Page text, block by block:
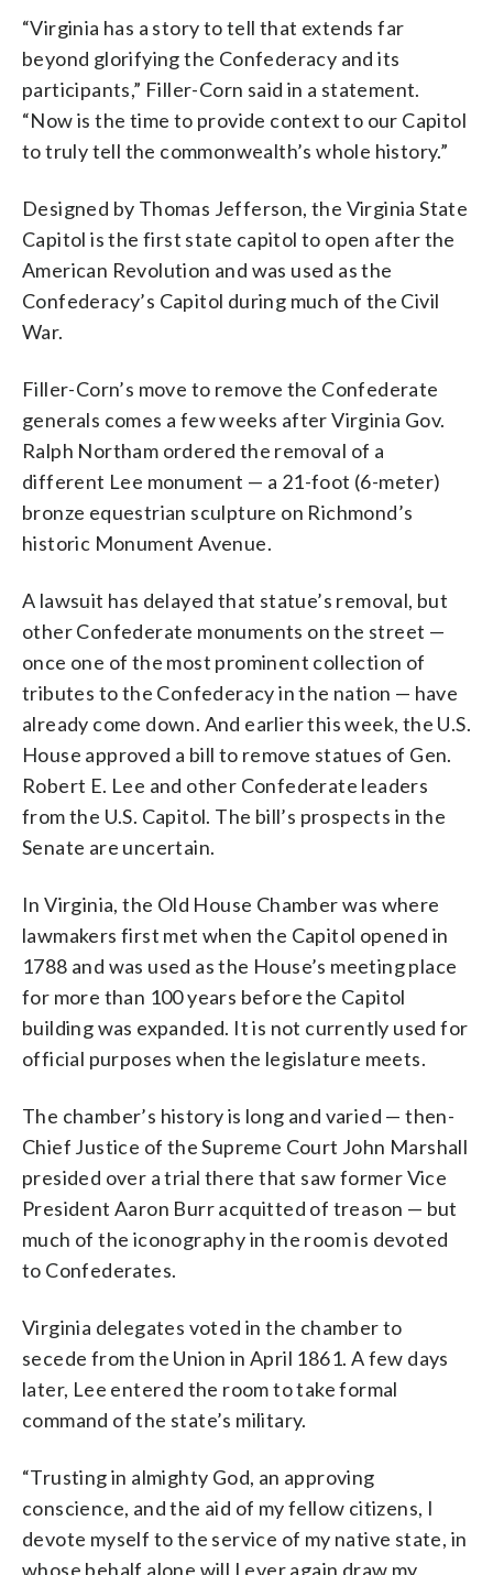
“Virginia has a story to tell that extends far
beyond glorifying the Confederacy and its
participants,” Filler-Corn said in a statement.
“Now is the time to provide context to our Capitol
to truly tell the commonwealth’s whole history.”
Designed by Thomas Jefferson, the Virginia State
Capitol is the first state capitol to open after the
American Revolution and was used as the
Confederacy’s Capitol during much of the Civil
War.
Filler-Corn’s move to remove the Confederate
generals comes a few weeks after Virginia Gov.
Ralph Northam ordered the removal of a
different Lee monument — a 21-foot (6-meter)
bronze equestrian sculpture on Richmond’s
historic Monument Avenue.
A lawsuit has delayed that statue’s removal, but
other Confederate monuments on the street —
once one of the most prominent collection of
tributes to the Confederacy in the nation — have
already come down. And earlier this week, the U.S.
House approved a bill to remove statues of Gen.
Robert E. Lee and other Confederate leaders
from the U.S. Capitol. The bill’s prospects in the
Senate are uncertain.
In Virginia, the Old House Chamber was where
lawmakers first met when the Capitol opened in
1788 and was used as the House’s meeting place
for more than 100 years before the Capitol
building was expanded. It is not currently used for
official purposes when the legislature meets.
The chamber’s history is long and varied — then-
Chief Justice of the Supreme Court John Marshall
presided over a trial there that saw former Vice
President Aaron Burr acquitted of treason — but
much of the iconography in the room is devoted
to Confederates.
Virginia delegates voted in the chamber to
secede from the Union in April 1861. A few days
later, Lee entered the room to take formal
command of the state’s military.
“Trusting in almighty God, an approving
conscience, and the aid of my fellow citizens, I
devote myself to the service of my native state, in
whose behalf alone will I ever again draw my